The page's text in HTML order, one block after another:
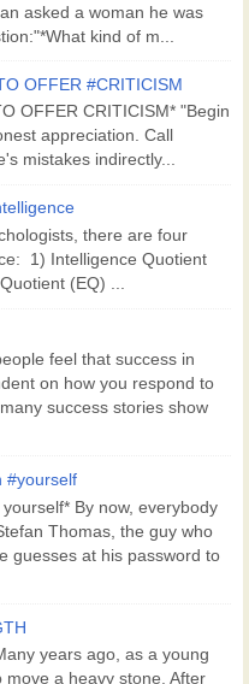
asked a woman he was
kind of m...
OFFER #CRITICISM
OFFER CRITICISM* "Begin
appreciation. Call
mistakes indirectly...
there are four
1) Intelligence Quotient
(EQ) ...
feel that success in
on how you respond to
success stories show
#yourself
By now, everybody
Thomas, the guy who
guesses at his password to
years ago, as a young
move a heavy stone. After